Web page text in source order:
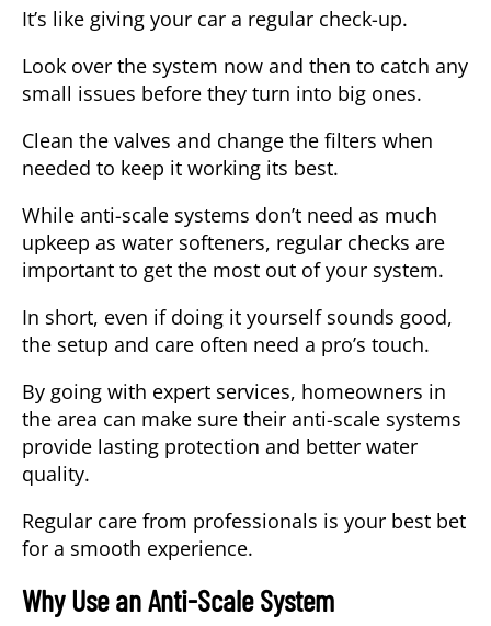
It’s like giving your car a regular check-up.
Look over the system now and then to catch any
small issues before they turn into big ones.
Clean the valves and change the filters when
needed to keep it working its best.
While anti-scale systems don’t need as much
upkeep as water softeners, regular checks are
important to get the most out of your system.
In short, even if doing it yourself sounds good,
the setup and care often need a pro’s touch.
By going with expert services, homeowners in
the area can make sure their anti-scale systems
provide lasting protection and better water
quality.
Regular care from professionals is your best bet
for a smooth experience.
Why Use an Anti-Scale System